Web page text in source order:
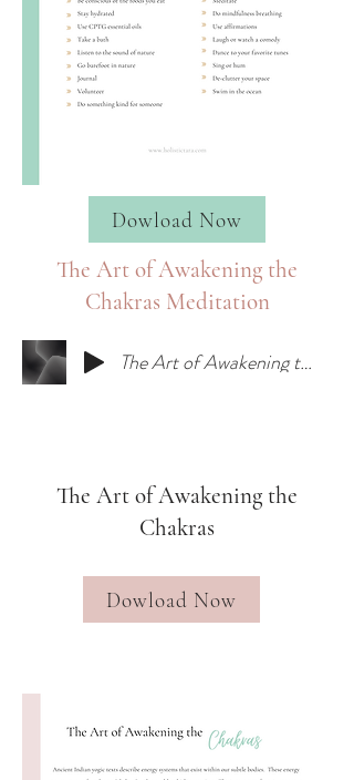
Dowload Now
The Art of Awakening the
Chakras Meditation
The Art of Awakening the Chakras Meditation
The Art of Awakening the
Chakras
Dowload Now